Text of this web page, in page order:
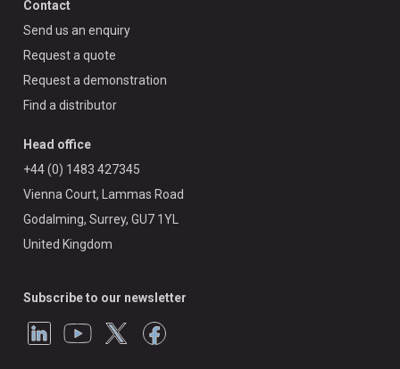
Contact
Send us an enquiry
Request a quote
Request a demonstration
Find a distributor
Head office
+44 (0) 1483 427345
Vienna Court, Lammas Road
Godalming, Surrey, GU7 1YL
United Kingdom
Subscribe to our newsletter